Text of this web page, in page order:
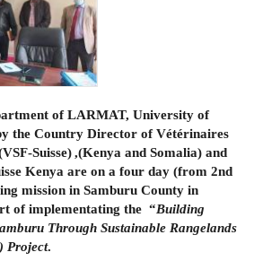
of LARMAT, University of
the Country Director of Vétérinaires
Suisse) ,(Kenya and Somalia) and
Kenya are on a four day (from 2nd
mission in Samburu County in
of implementating the “Building
Through Sustainable Rangelands
Project.